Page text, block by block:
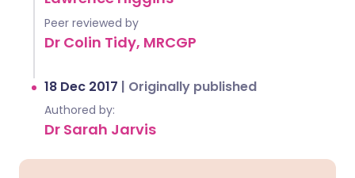
Peer reviewed by
Dr Colin Tidy, MRCGP
18 Dec 2017 | Originally published
Authored by:
Dr Sarah Jarvis